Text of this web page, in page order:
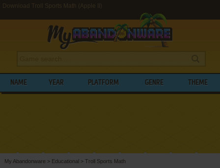
Download Troll Sports Math (Apple II)
NAME YEAR PLATFORM GENRE THEME
My Abandonware > Educational> Troll Sports Math